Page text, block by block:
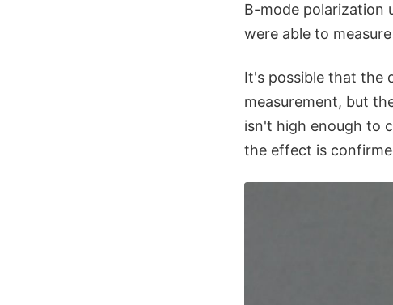
B-mode polarization
were able to
It's possible that the
measurement, but
isn't high enough to
the effect is